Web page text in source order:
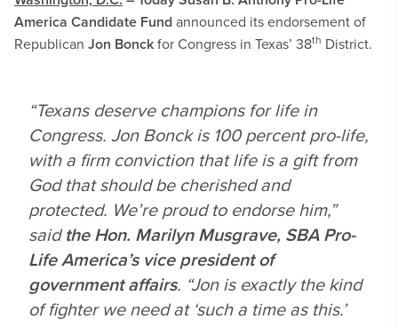
America Candidate Fundannounced its endorsement of
Republican Jon Bonckfor Congress in Texas’ 38th District.
“Texans deserve champions for life in
Congress. Jon Bonck is 100 percent pro-life,
with a firm conviction that life is a gift from
God that should be cherished and
protected. We’re proud to endorse him,”
saidthe Hon. Marilyn Musgrave, SBA Pro-
Life America’s vice president of
government affairs. “Jon is exactly the kind
of fighter we need at ‘such a time as this.’